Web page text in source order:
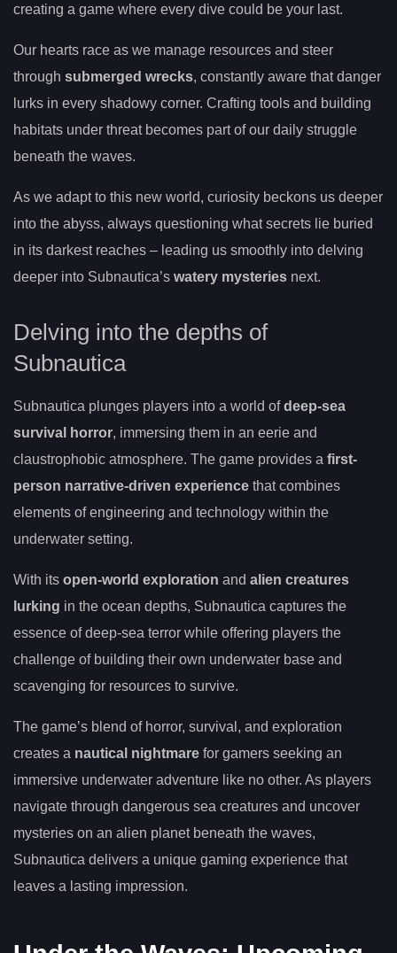
creating a game where every dive could be your last.
Our hearts race as we manage resources and steer
through submerged wrecks, constantly aware that danger
lurks in every shadowy corner. Crafting tools and building
habitats under threat becomes part of our daily struggle
beneath the waves.
As we adapt to this new world, curiosity beckons us deeper
into the abyss, always questioning what secrets lie buried
in its darkest reaches – leading us smoothly into delving
deeper into Subnautica’s watery mysteries next.
Delving into the depths of
Subnautica
Subnautica plunges players into a world ofdeep-sea
survival horror, immersing them in an eerie and
claustrophobic atmosphere. The game provides a first-
person narrative-driven experience that combines
elements of engineering and technology within the
underwater setting.
With its open-world exploration and alien creatures
lurking in the ocean depths, Subnautica captures the
essence of deep-sea terror while offering players the
challenge of building their own underwater base and
scavenging for resources to survive.
The game’s blend of horror, survival, and exploration
creates a nautical nightmare for gamers seeking an
immersive underwater adventure like no other. As players
navigate through dangerous sea creatures and uncover
mysteries on an alien planet beneath the waves,
Subnautica delivers a unique gaming experience that
leaves a lasting impression.